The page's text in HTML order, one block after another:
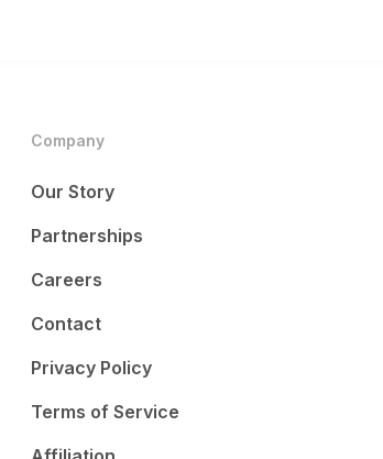
Company
Our Story
Partnerships
Careers
Contact
Privacy Policy
Terms of Service